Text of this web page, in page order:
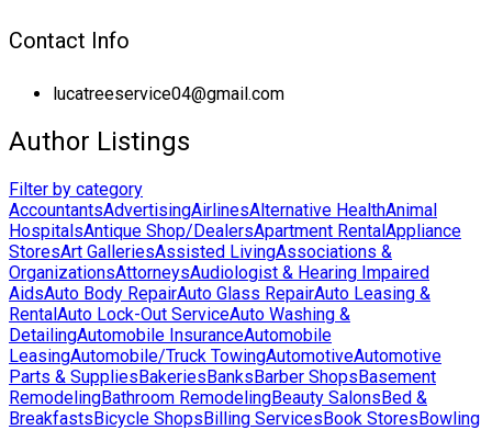
Contact Info
lucatreeservice04@gmail.com
Author Listings
Filter by category
AccountantsAdvertisingAirlinesAlternative HealthAnimal
HospitalsAntique Shop/DealersApartment RentalAppliance
StoresArt GalleriesAssisted LivingAssociations &
OrganizationsAttorneysAudiologist & Hearing Impaired
AidsAuto Body RepairAuto Glass RepairAuto Leasing &
RentalAuto Lock-Out ServiceAuto Washing &
DetailingAutomobile InsuranceAutomobile
LeasingAutomobile/Truck TowingAutomotiveAutomotive
Parts & SuppliesBakeriesBanksBarber ShopsBasement
RemodelingBathroom RemodelingBeauty SalonsBed &
BreakfastsBicycle ShopsBilling ServicesBook StoresBowling